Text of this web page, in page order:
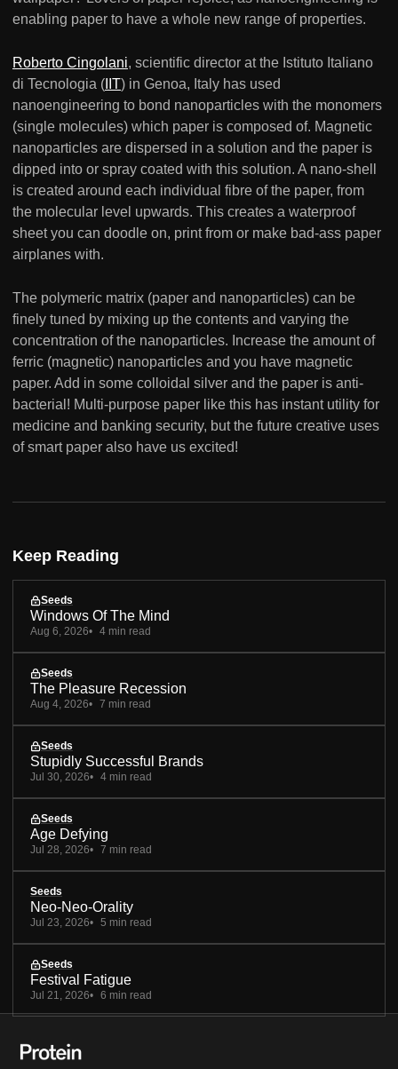
enabling paper to have a whole new range of properties.
Roberto Cingolani, scientific director at the Istituto Italiano
di Tecnologia ( IIT) in Genoa, Italy has used
nanoengineering to bond nanoparticles with the monomers
(single molecules) which paper is composed of. Magnetic
nanoparticles are dispersed in a solution and the paper is
dipped into or spray coated with this solution. A nano-shell
is created around each individual fibre of the paper, from
the molecular level upwards. This creates a waterproof
sheet you can doodle on, print from or make bad-ass paper
airplanes with.
The polymeric matrix (paper and nanoparticles) can be
finely tuned by mixing up the contents and varying the
concentration of the nanoparticles. Increase the amount of
ferric (magnetic) nanoparticles and you have magnetic
paper. Add in some colloidal silver and the paper is anti-
bacterial! Multi-purpose paper like this has instant utility for
medicine and banking security, but the future creative uses
of smart paper also have us excited!
Keep Reading
Seeds
Windows Of The Mind
Aug 6, 2026 4 min read
Seeds
The Pleasure Recession
Aug 4, 2026 7 min read
Seeds
Stupidly Successful Brands
Jul 30, 2026 4 min read
Seeds
Age Defying
Jul 28, 2026 7 min read
Seeds
Neo-Neo-Orality
Jul 23, 2026 5 min read
Seeds
Festival Fatigue
Jul 21, 2026 6 min read